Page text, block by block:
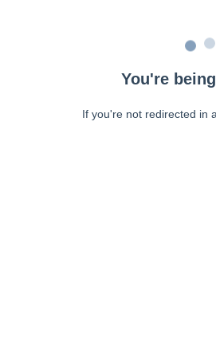
You're
If you're not redirected in